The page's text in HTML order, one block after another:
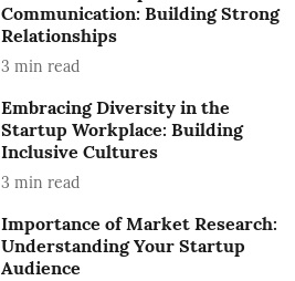
Communication: Building Strong
Relationships
3 min read
Embracing Diversity in the
Startup Workplace: Building
Inclusive Cultures
3 min read
Importance of Market Research:
Understanding Your Startup
Audience